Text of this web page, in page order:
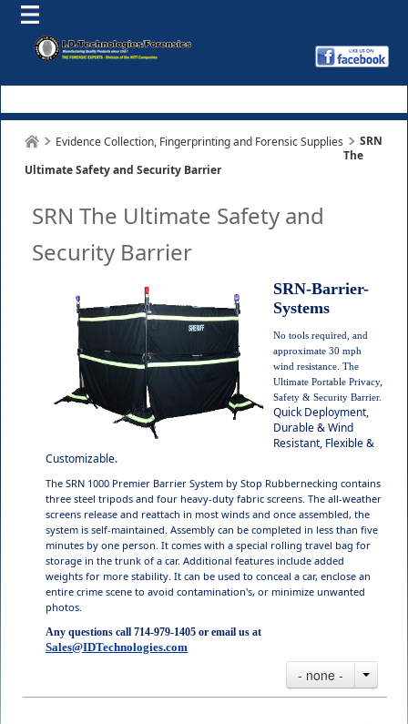
Evidence Collection, Fingerprinting and Forensic Supplies
SRN
The
Ultimate Safety and Security Barrier
SRN The Ultimate Safety and
Security Barrier
SRN-Barrier-
Systems
No tools required, and
approximate 30 mph
wind resistance. The
Ultimate Portable Privacy,
Safety & Security Barrier.
Quick Deployment,
Durable & Wind
Resistant, Flexible &
Customizable.
The SRN 1000 Premier Barrier System by Stop Rubbernecking contains
three steel tripods and four heavy-duty fabric screens. The all-weather
screens release and reattach in most winds and once assembled, the
system is self-maintained. Assembly can be completed in less than five
minutes by one person. It comes with a special rolling travel bag for
storage in the trunk of a car. Additional features include added
weights for more stability. It can be used to conceal a car, enclose an
entire crime scene to avoid contamination's, or minimize unwanted
photos.
Any questions call 714-979-1405 or email us at
Sales@IDTechnologies.com
- none -